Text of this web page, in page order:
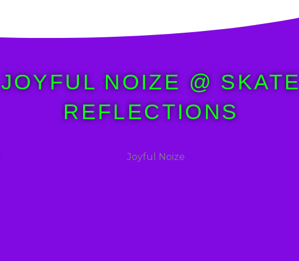
JOYFUL NOIZE @ SKATE
REFLECTIONS